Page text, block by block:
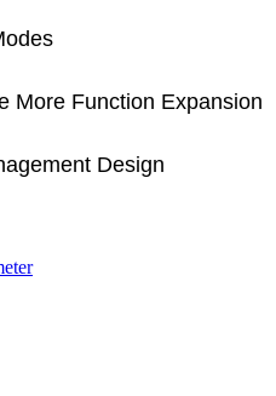
More Function Expansion
Design